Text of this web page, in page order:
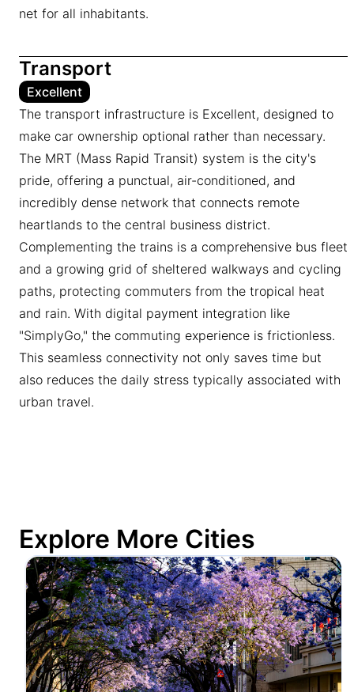
net for all inhabitants.
Transport
Excellent
The transport infrastructure is Excellent, designed to
make car ownership optional rather than necessary.
The MRT (Mass Rapid Transit) system is the city's
pride, offering a punctual, air-conditioned, and
incredibly dense network that connects remote
heartlands to the central business district.
Complementing the trains is a comprehensive bus fleet
and a growing grid of sheltered walkways and cycling
paths, protecting commuters from the tropical heat
and rain. With digital payment integration like
"SimplyGo," the commuting experience is frictionless.
This seamless connectivity not only saves time but
also reduces the daily stress typically associated with
urban travel.
Explore More Cities